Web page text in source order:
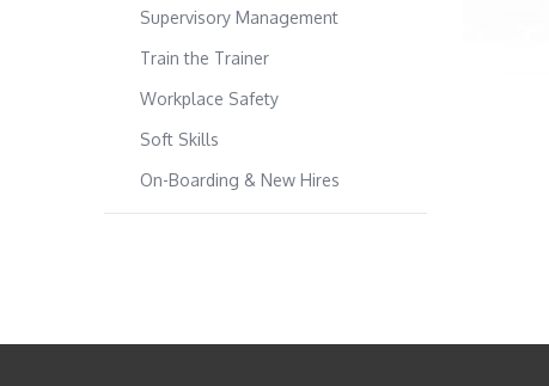
Supervisory Management
Train the Trainer
Workplace Safety
Soft Skills
On-Boarding & New Hires